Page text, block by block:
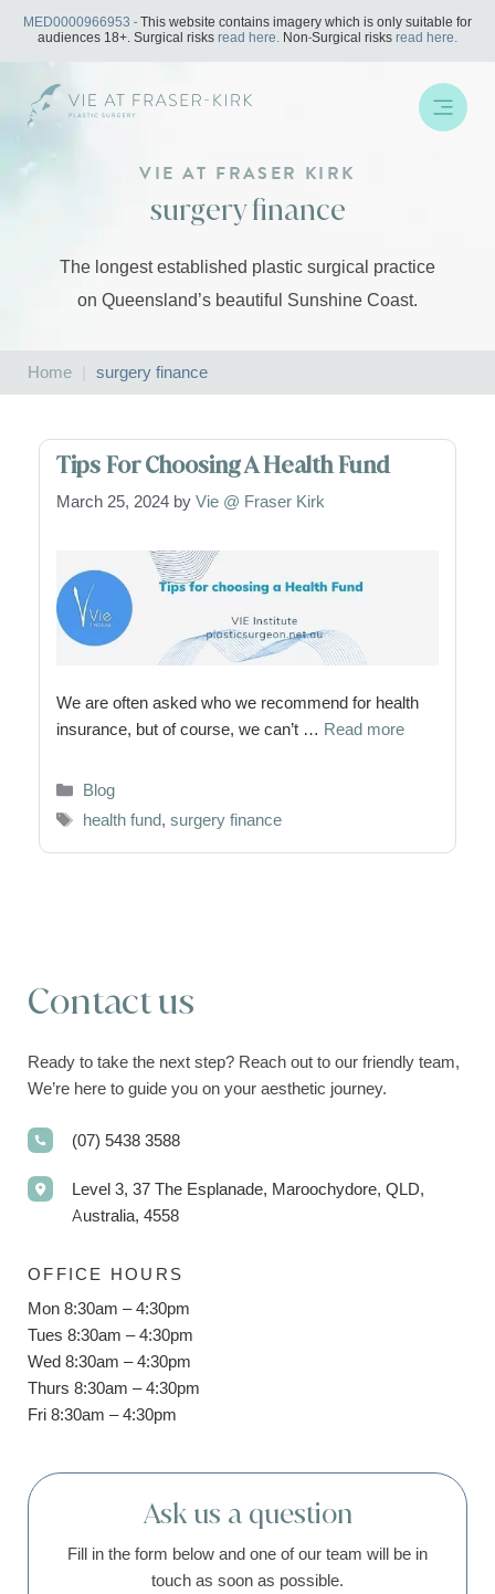
Skip
content
MED0000966953 - This website contains imagery which is only suitable for
audiences 18+. Surgical risksread here. Non-Surgical risksread here.
VIE AT FRASER KIRK
surgery finance
The longest established plastic surgical practice
on Queensland’s beautiful Sunshine Coast.
Home surgery finance
Tips For Choosing A Health Fund
March 25, 2024 byVie @ Fraser Kirk
We are often asked who we recommend for health
insurance, but of course, we can’t … Read more
Categories
Blog
Tags
health fund, surgery finance
Contact us
Ready to take the next step? Reach out to our friendly team,
We’re here to guide you on your aesthetic journey.
(07) 5438 3588
Level 3, 37 The Esplanade, Maroochydore, QLD,
Australia, 4558
OFFICE HOURS
Mon 8:30am – 4:30pm
Tues 8:30am – 4:30pm
Wed 8:30am – 4:30pm
Thurs 8:30am – 4:30pm
Fri 8:30am – 4:30pm
Ask us a question
Fill in the form below and one of our team will be in
touch as soon as possible.